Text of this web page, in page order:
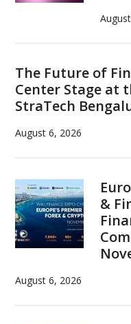
The Future of
Center Stage at
StraTech
August 6, 2026
&
August 6, 2026